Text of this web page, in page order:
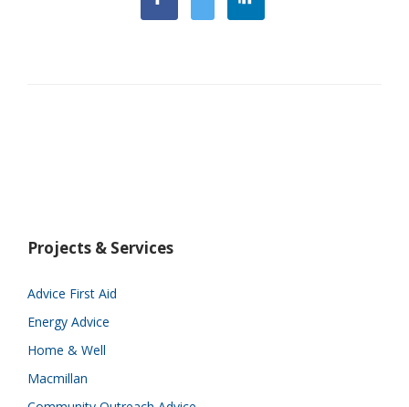
Projects & Services
Advice First Aid
Energy Advice
Home & Well
Macmillan